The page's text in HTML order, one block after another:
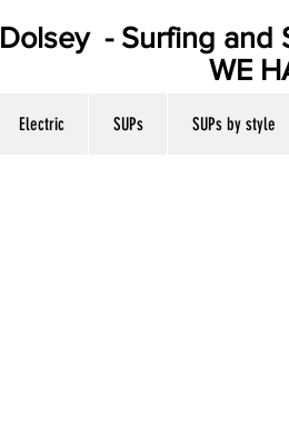
Dolsey - Surfing and
WE HAVE
Electric SUPs SUPs by style